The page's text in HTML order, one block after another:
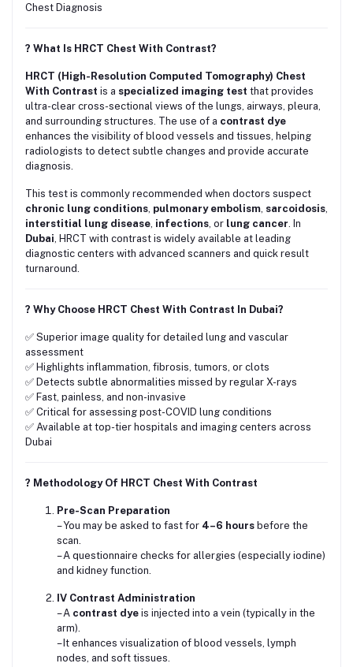
Chest Diagnosis
? What Is HRCT Chest With Contrast?
HRCT (High-Resolution Computed Tomography) Chest
With Contrast is a specialized imaging test that provides
ultra-clear cross-sectional views of the lungs, airways, pleura,
and surrounding structures. The use of a contrast dye
enhances the visibility of blood vessels and tissues, helping
radiologists to detect subtle changes and provide accurate
diagnosis.
This test is commonly recommended when doctors suspect
chronic lung conditions, pulmonary embolism, sarcoidosis,
interstitial lung disease, infections, or lung cancer. In
Dubai, HRCT with contrast is widely available at leading
diagnostic centers with advanced scanners and quick result
turnaround.
? Why Choose HRCT Chest With Contrast In Dubai?
✅ Superior image quality for detailed lung and vascular
assessment
✅ Highlights inflammation, fibrosis, tumors, or clots
✅ Detects subtle abnormalities missed by regular X-rays
✅ Fast, painless, and non-invasive
✅ Critical for assessing post-COVID lung conditions
✅ Available at top-tier hospitals and imaging centers across
Dubai
? Methodology Of HRCT Chest With Contrast
Pre-Scan Preparation
– You may be asked to fast for 4–6 hours before the
scan.
– A questionnaire checks for allergies (especially iodine)
and kidney function.
IV Contrast Administration
– A contrast dye is injected into a vein (typically in the
arm).
– It enhances visualization of blood vessels, lymph
nodes, and soft tissues.